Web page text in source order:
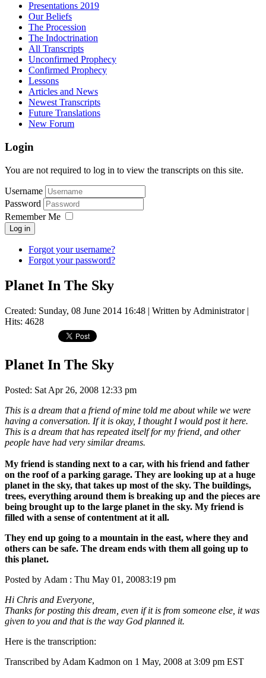
Presentations 2019
Our Beliefs
The Procession
The Indoctrination
All Transcripts
Unconfirmed Prophecy
Confirmed Prophecy
Lessons
Articles and News
Newest Transcripts
Future Translations
New Forum
Login
You are not required to log in to view the transcripts on this site.
Username
Password
Remember Me
Log in
Forgot your username?
Forgot your password?
Planet In The Sky
Created: Sunday, 08 June 2014 16:48 | Written by Administrator|
Hits: 4628
Planet In The Sky
Posted: Sat Apr 26, 2008 12:33 pm
This is a dream that a friend of mine told me about while we were
having a conversation. If it is okay, I thought I would post it here.
This is a dream that has repeated itself for my friend, and other
people have had very similar dreams.
My friend is standing next to a car, with his friend and father
on the roof of a parking garage. They are looking up at a huge
planet in the sky, that takes up most of the sky. The buildings,
trees, everything around them is breaking up and the pieces are
being brought up to the large planet in the sky. My friend is
filled with a sense of contentment at it all.
They end up going to a mountain in the east, where they and
others can be safe. The dream ends with them all going up to
this planet.
Posted by Adam : Thu May 01, 20083:19 pm
Hi Chris and Everyone,
Thanks for posting this dream, even if it is from someone else, it was
given to you and that is the way God planned it.
Here is the transcription:
Transcribed by Adam Kadmon on 1 May, 2008 at 3:09 pm EST